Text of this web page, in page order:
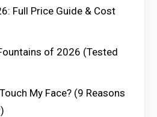
Full Price Guide & Cost
of 2026 (Tested
My Face? (9 Reasons